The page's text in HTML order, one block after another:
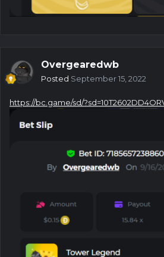
Overgearedwb
Posted September 15, 2022
https://bc.game/sd/